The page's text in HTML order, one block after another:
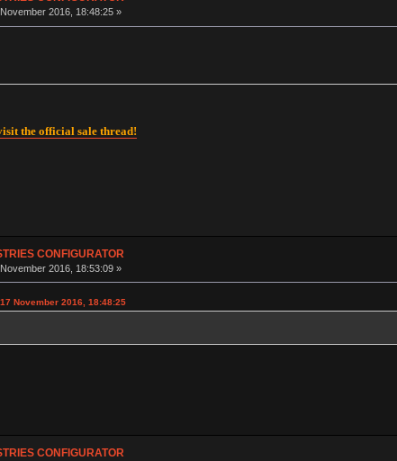
2016, 18:48:25 »
the official sale thread!
CONFIGURATOR
2016, 18:53:09 »
November 2016, 18:48:25
CONFIGURATOR